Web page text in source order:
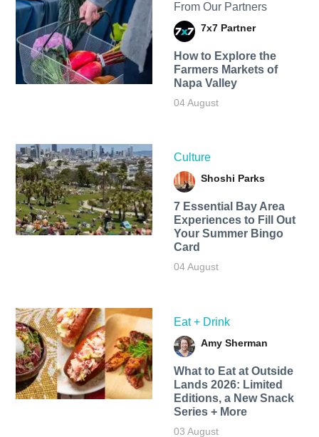
From Our Partners
7x7 Partner
How to Explore the
Farmers Markets of
Napa Valley
04 August
Culture
Shoshi Parks
7 Essential Bay Area
Experiences to Fill Out
Your Summer Bingo
Card
04 August
Eat + Drink
Amy Sherman
What to Eat at Outside
Lands 2026: Limited
Editions, a New Snack
Series + More
03 August